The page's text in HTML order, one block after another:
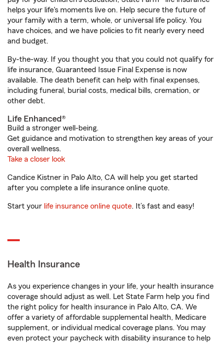
helps your life's moments live on. Help secure the future of
your family with a term, whole, or universal life policy. You
have choices, and we have policies to fit nearly every need
and budget.
By-the-way. If you thought you that you could not qualify for
life insurance, Guaranteed Issue Final Expense is now
available. The death benefit can help with final expenses,
including funeral, burial costs, medical bills, cremation, or
other debt.
Life Enhanced®
Build a stronger well-being.
Get guidance and motivation to strengthen key areas of your
overall wellness.
Take a closer look
Candice Kistner in Palo Alto, CA will help you get started
after you complete a life insurance online quote.
Start your life insurance online quote. It’s fast and easy!
Health Insurance
As you experience changes in your life, your health insurance
coverage should adjust as well. Let State Farm help you find
the right policy for health insurance in Palo Alto, CA. We
offer a variety of affordable supplemental health, Medicare
supplement, or individual medical coverage plans. You may
even protect your paycheck with disability insurance to help